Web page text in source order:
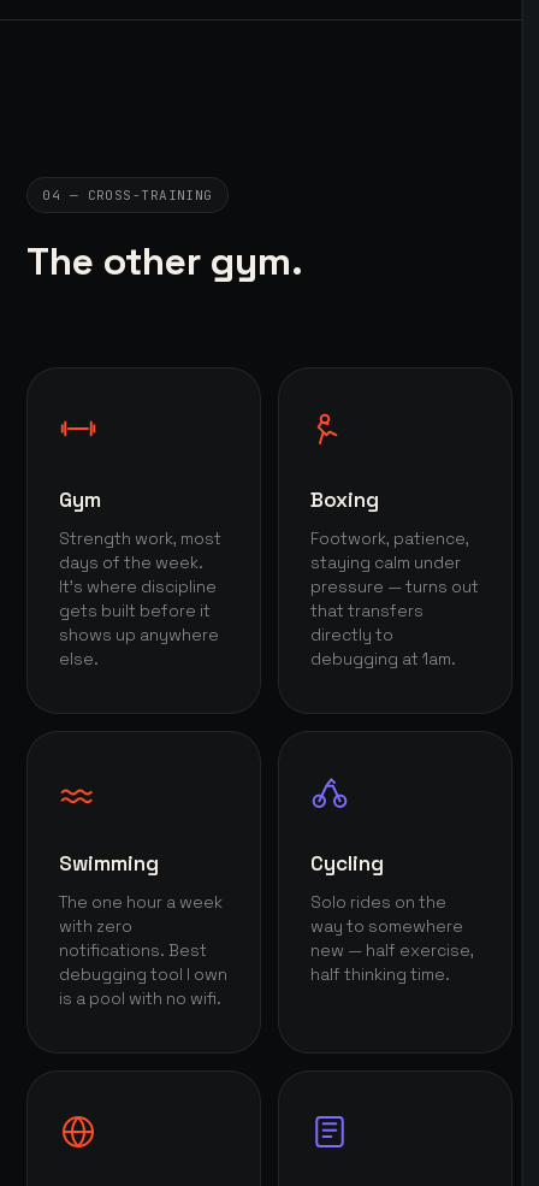
04 — CROSS-TRAINING
The other gym.
Gym
Strength work, most
days of the week.
It's where discipline
gets built before it
shows up anywhere
else.
Boxing
Footwork, patience,
staying calm under
pressure — turns out
that transfers
directly to
debugging at 1am.
Swimming
The one hour a week
with zero
notifications. Best
debugging tool I own
is a pool with no wifi.
Cycling
Solo rides on the
way to somewhere
new — half exercise,
half thinking time.